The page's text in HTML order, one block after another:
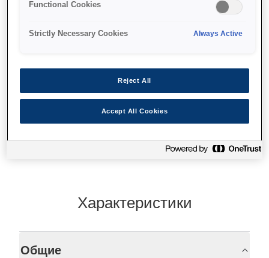
Black
Where to buy
Характеристики
Общие
Functional Cookies
Strictly Necessary Cookies Always Active
Reject All
Accept All Cookies